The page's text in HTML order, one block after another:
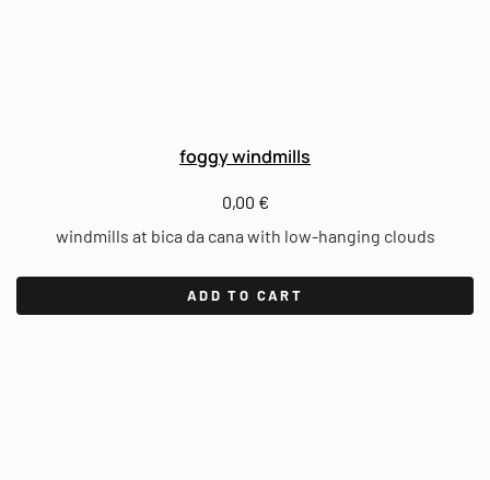
foggy windmills
0,00 €
windmills at bica da cana with low-hanging clouds
ADD TO CART